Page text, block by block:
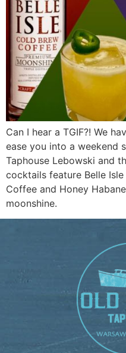
Can I hear a TGIF?! We
ease you into a weekend
Taphouse Lebowski and
cocktails feature Belle Isle
Coffee and Honey
moonshine.